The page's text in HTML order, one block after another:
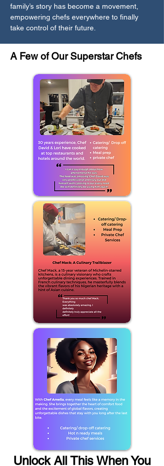
family’s story has become a movement,
empowering chefs everywhere to finally
take control of their future.
A Few of Our Superstar Chefs
Unlock All This When You